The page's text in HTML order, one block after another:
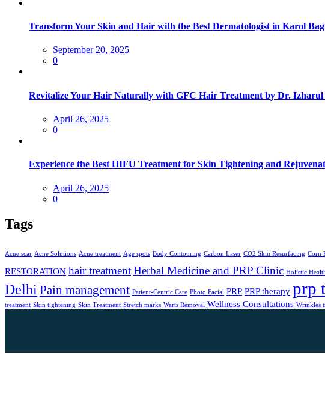
Transform Your Skin and Hair with the Best Dermatologist in Karol
September 20, 2025
0
Revitalize Your Hair Naturally with GFC Hair Treatment by Dr. Izharul
April 26, 2025
0
Experience the Best HIFU Treatment for Skin Tightening and
April 26, 2025
0
Tags
Acne scar Acne Solutions Acne treatment Age spots Body Contouring Carbon Laser CO2 Skin Resurfacing Corn
RESTORATION hair treatmentHerbal Medicine and PRP Clinic Holistic
DelhiPain management Patient-Centric Care Photo Facial PRP PRP therapy prp
treatment Skin tightening Skin Treatment Stretch marks Warts Removal Wellness Consultations Wrinkles